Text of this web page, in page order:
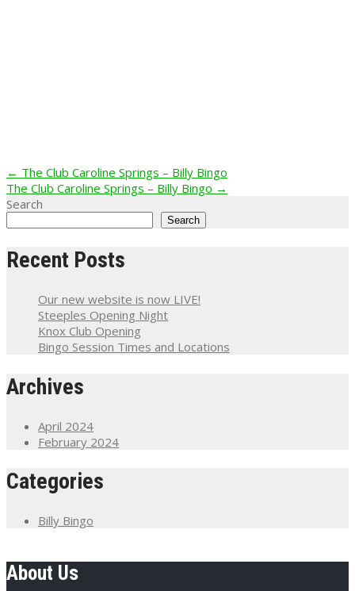
Post
navigation
← The Club Caroline Springs – Billy Bingo
The Club Caroline Springs – Billy Bingo →
Search
Search
Recent Posts
Our new website is now LIVE!
Steeples Opening Night
Knox Club Opening
Bingo Session Times and Locations
Archives
April 2024
February 2024
Categories
Billy Bingo
About Us